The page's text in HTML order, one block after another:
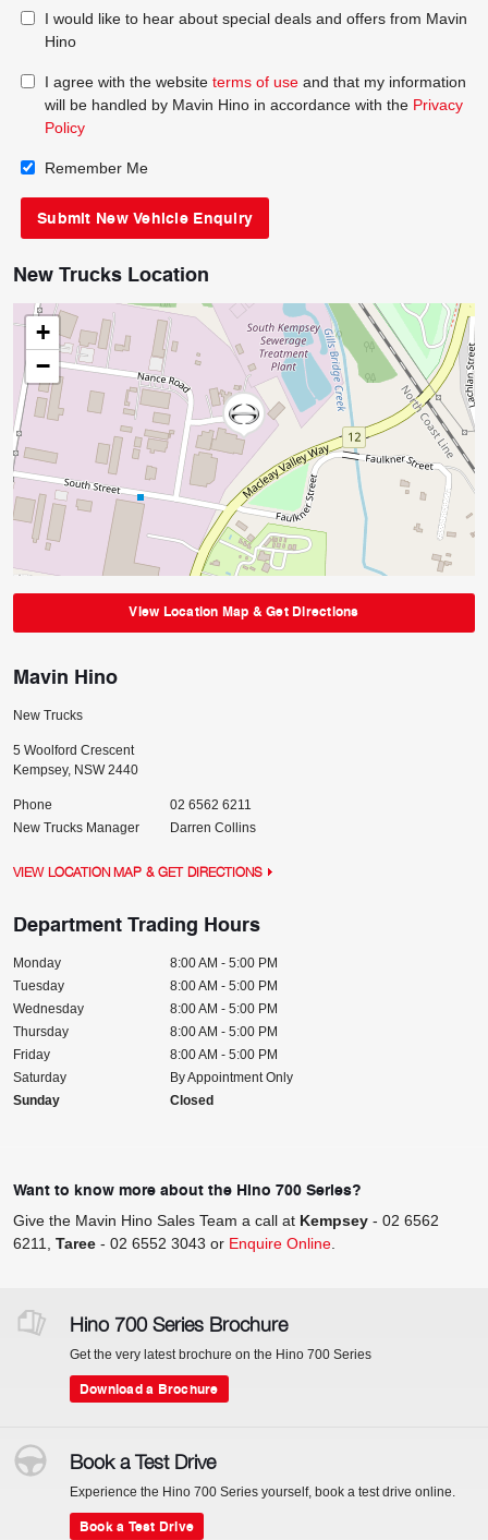
I would like to hear about special deals and offers from Mavin
Hino
I agree with the website terms of use and that my information
will be handled by Mavin Hino in accordance with the Privacy
Policy
Remember Me
New Trucks Location
+
−
View Location Map & Get Directions
Mavin Hino
New Trucks
5 Woolford Crescent
Kempsey, NSW 2440
Phone
02 6562 6211
New Trucks Manager
Darren Collins
VIEW LOCATION MAP & GET DIRECTIONS
Department Trading Hours
Monday
8:00 AM - 5:00 PM
Tuesday
8:00 AM - 5:00 PM
Wednesday
8:00 AM - 5:00 PM
Thursday
8:00 AM - 5:00 PM
Friday
8:00 AM - 5:00 PM
Saturday
By Appointment Only
Sunday
Closed
Want to know more about the Hino 700 Series?
Give the Mavin Hino Sales Team a call at Kempsey - 02 6562
6211
Taree - 02 6552 3043 or Enquire Online
Hino 700 Series Brochure
Get the very latest brochure on the Hino 700 Series
Download a Brochure
Book a Test Drive
Experience the Hino 700 Series yourself, book a test drive online.
Book a Test Drive